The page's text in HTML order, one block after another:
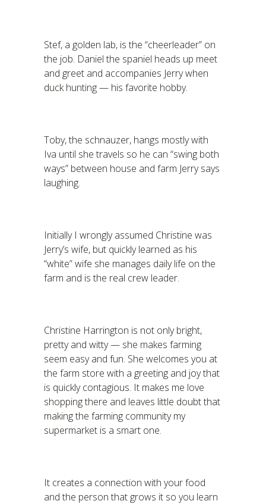
Stef, a golden lab, is the “cheerleader” on
the job. Daniel the spaniel heads up meet
and greet and accompanies Jerry when
duck hunting — his favorite hobby.
Toby, the schnauzer, hangs mostly with
Iva until she travels so he can “swing both
ways” between house and farm Jerry says
laughing.
Initially I wrongly assumed Christine was
Jerry’s wife, but quickly learned as his
“white” wife she manages daily life on the
farm and is the real crew leader.
Christine Harrington is not only bright,
pretty and witty — she makes farming
seem easy and fun. She welcomes you at
the farm store with a greeting and joy that
is quickly contagious. It makes me love
shopping there and leaves little doubt that
making the farming community my
supermarket is a smart one.
It creates a connection with your food
and the person that grows it so you learn